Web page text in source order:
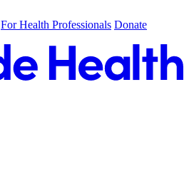
For Health Professionals Donate